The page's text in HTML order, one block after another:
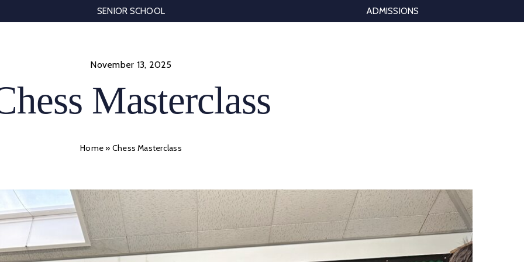
SENIOR SCHOOL ADMISSIONS
November 13, 2025
Masterclass
Home» Chess Masterclass